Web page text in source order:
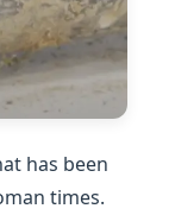
has been
times.